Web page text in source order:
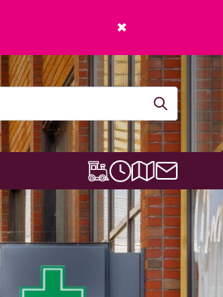
×
Lexicon Express
Opening times
Centre map
Contact